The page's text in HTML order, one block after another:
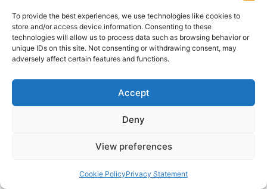
To provide the best experiences, we use technologies like cookies to
store and/or access device information. Consenting to these
technologies will allow us to process data such as browsing behavior or
unique IDs on this site. Not consenting or withdrawing consent, may
adversely affect certain features and functions.
Accept
Deny
View preferences
Cookie PolicyPrivacy Statement
2007, when he was able bodied age 16, in 12 days and
has now undertaken to complete it again as a
paraplegic in his day chair in just 15-18 days, making
him the first paraplegic man to achieve this goal. He
will be aiming to cover 50-60 miles per day which will
mean 10-12 hours of pushing his chair, with only limited
stops. Peter comments, “I am always pushing the
barriers and truly believe anything is possible if you put
clients and can see how life changing these dogs are,
people which certainly strikes a chord with me. LEJOG